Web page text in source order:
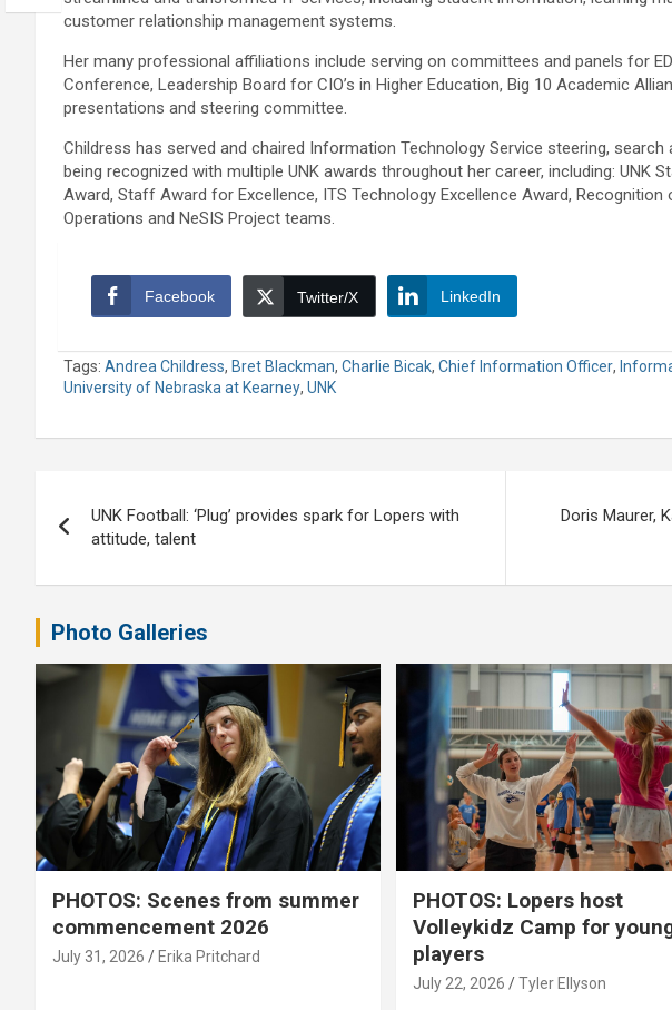
customer relationship management systems.
Her many professional affiliations include serving on committees and panels for
Conference, Leadership Board for CIO’s in Higher Education, Big 10 Academic
presentations and steering committee.
Childress has served and chaired Information Technology Service steering,
being recognized with multiple UNK awards throughout her career, including: UNK
Award, Staff Award for Excellence, ITS Technology Excellence Award,
Operations and NeSIS Project teams.
Facebook Twitter/X LinkedIn
Tags: Andrea Childress, Bret Blackman, Charlie Bicak, Chief Information Officer,
University of Nebraska at Kearney, UNK
navigation
UNK Football: ‘Plug’ provides spark for Lopers with
attitude, talent
Doris Maurer,
Photo Galleries
PHOTOS: Scenes from summer
commencement 2026
July 31, 2026 Erika Pritchard
PHOTOS: Lopers host
Volleykidz Camp for
players
July 22, 2026 Tyler Ellyson